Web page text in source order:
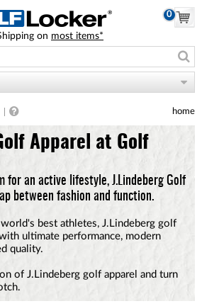
0
on most items*
home
Apparel at Golf
for an active lifestyle, J.Lindeberg Golf
between fashion and function.
best athletes, J.Lindeberg golf
ultimate performance, modern
quality.
of J.Lindeberg golf apparel and turn